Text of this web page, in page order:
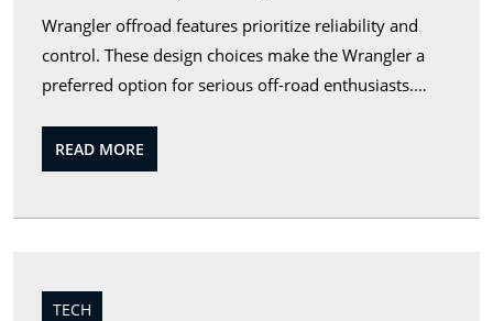
Wrangler offroad features prioritize reliability and
control. These design choices make the Wrangler a
preferred option for serious off-road enthusiasts.…
READ MORE
MORE
TECH